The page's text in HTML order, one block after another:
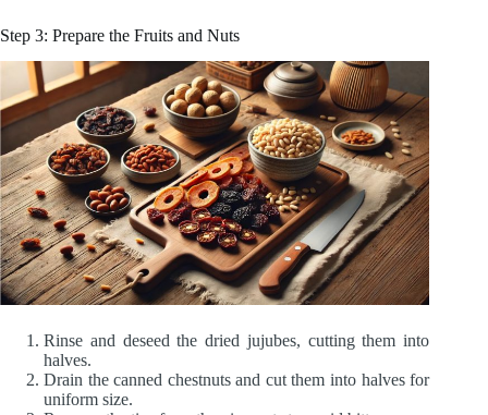
Step 3: Prepare the Fruits and Nuts
Rinse and deseed the dried jujubes, cutting them into
halves.
Drain the canned chestnuts and cut them into halves for
uniform size.